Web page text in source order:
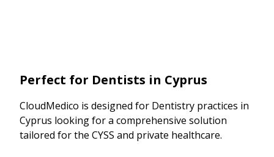
Perfect for Dentists in Cyprus
CloudMedico is designed for Dentistry practices in
Cyprus looking for a comprehensive solution
tailored for the CYSS and private healthcare.